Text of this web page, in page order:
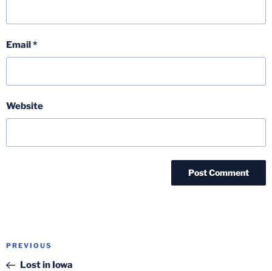
Email*
Website
Post
Previous
Post
PREVIOUS
Lost in Iowa